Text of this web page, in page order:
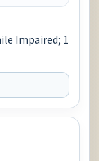
Impaired; 1